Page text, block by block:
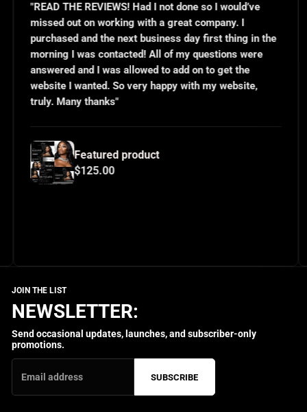
Had I not done so I would’ve
working with a great company. I
the next business day first thing in the
contacted! All of my questions were
I was allowed to add on to get the
So very happy with my website,
product
"This was my
small business
or even know
questions and
implemented
and use them
NEWSLETTER:
Send occasional updates, launches, and subscriber-only
promotions.
SUBSCRIBE